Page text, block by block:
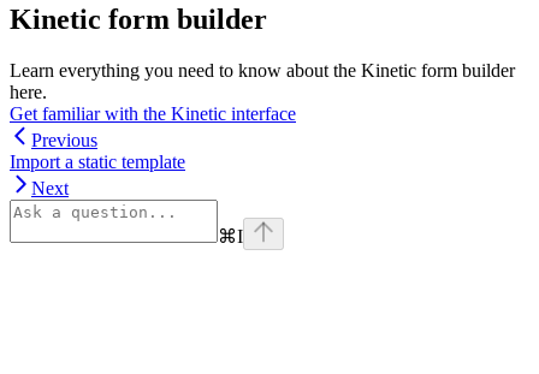
Kinetic form builder
Learn everything you need to know about the Kinetic form builder
here.
Get familiar with the Kinetic interface
Previous
Import a static template
Next
⌘I